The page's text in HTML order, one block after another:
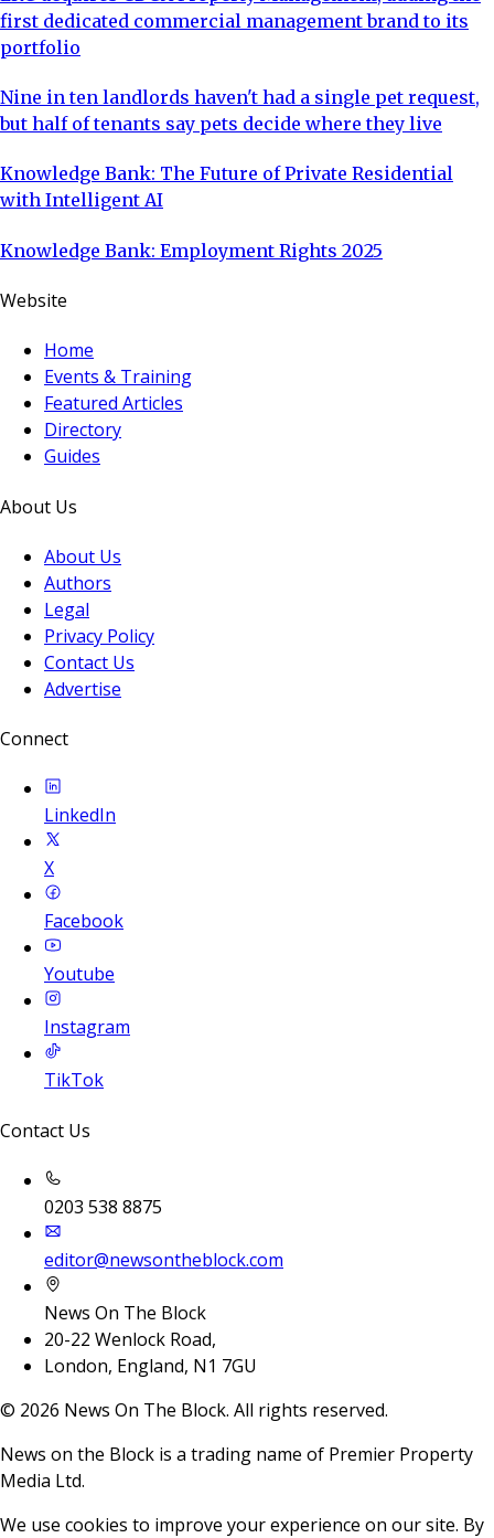
first dedicated commercial management brand to its
portfolio
Nine in ten landlords haven't had a single pet request,
but half of tenants say pets decide where they live
Knowledge Bank: The Future of Private Residential
with Intelligent AI
Knowledge Bank: Employment Rights 2025
Website
Home
Events & Training
Featured Articles
Directory
Guides
About Us
About Us
Authors
Legal
Privacy Policy
Contact Us
Advertise
Connect
LinkedIn
X
Facebook
Youtube
Instagram
TikTok
Contact Us
0203 538 8875
editor@newsontheblock.com
News On The Block
20-22 Wenlock Road,
London, England, N1 7GU
© 2026 News On The Block. All rights reserved.
News on the Block is a trading name of Premier Property
Media Ltd.
We use cookies to improve your experience on our site. By